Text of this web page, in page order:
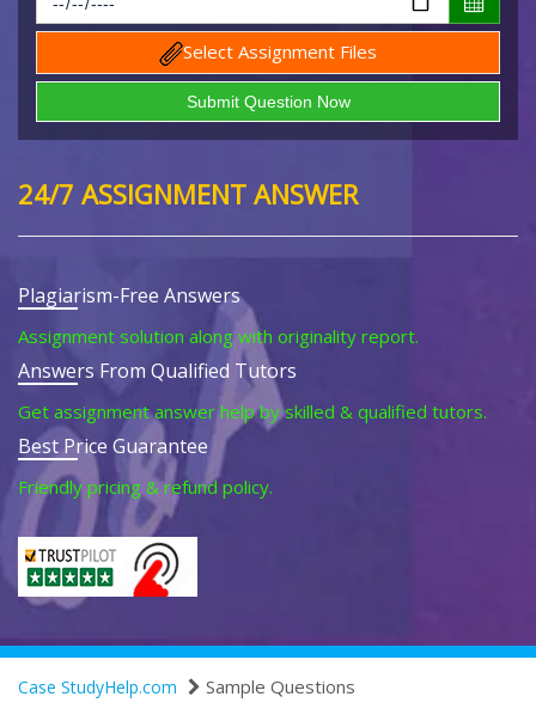
Select Assignment Files
24/7 ASSIGNMENT ANSWER
Plagiarism-Free Answers
Assignment solution along with originality report.
Answers From Qualified Tutors
Get assignment answer help by skilled & qualified tutors.
Best Price Guarantee
Friendly pricing & refund policy.
Case StudyHelp.com Sample Questions